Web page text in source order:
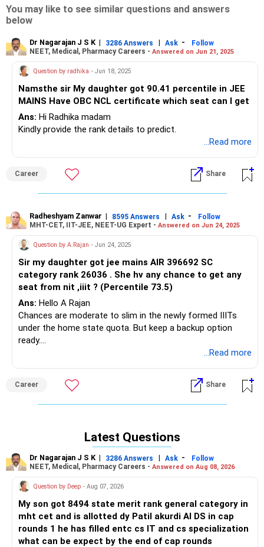
You may like to see similar questions and answers
below
Dr Nagarajan J S K | 3286 Answers | Ask -
Follow
NEET, Medical, Pharmacy Careers - Answered on Jun 21, 2025
Question by radhika - Jun 18, 2025
Namsthe sir My daughter got 90.41 percentile in JEE
MAINS Have OBC NCL certificate which seat can I get
Ans: Hi Radhika madam
Kindly provide the rank details to predict.
...Read more
Career Share
Radheshyam Zanwar | 8595 Answers | Ask -
Follow
MHT-CET, IIT-JEE, NEET-UG Expert - Answered on Jun 24, 2025
Question by A.Rajan - Jun 24, 2025
Sir my daughter got jee mains AIR 396692 SC
category rank 26036 . She hv any chance to get any
seat from nit ,iiit ? (Percentile 73.5)
Ans: Hello A Rajan
Chances are moderate to slim in the newly formed IIITs
under the home state quota. But keep a backup option
ready.
Radheshyam
...Read more
Career Share
Latest Questions
Dr Nagarajan J S K | 3286 Answers | Ask -
Follow
NEET, Medical, Pharmacy Careers - Answered on Aug 08, 2026
Question by Deep - Aug 07, 2026
My son got 8494 state merit rank general category in
mht cet and is allotted dy Patil akurdi AI DS in cap
rounds 1 he has filled entc cs IT and cs specialization
what can be expect by the end of cap rounds